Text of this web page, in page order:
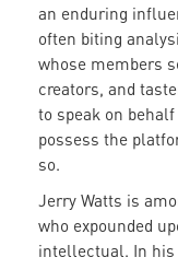
an enduring
often biting
whose members
creators, and
to speak on
possess the
so.
Jerry Watts is
who expounded
intellectual. In his